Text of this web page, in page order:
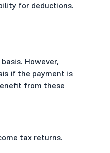
for deductions.
However,
if the payment is
from these
tax returns.